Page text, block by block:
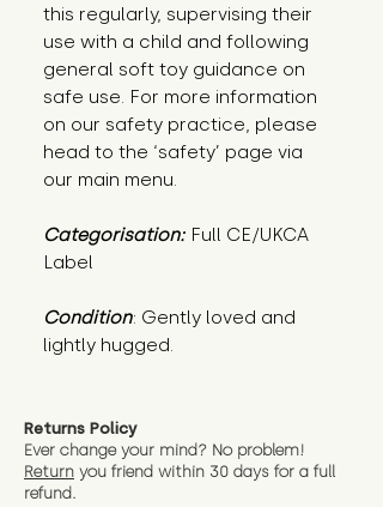
this regularly, supervising their
use with a child and following
general soft toy guidance on
safe use. For more information
on our safety practice, please
head to the ‘safety’ page via
our main menu.
Categorisation: Full CE/UKCA
Label
Condition: Gently loved and
lightly hugged.
Returns Policy
Ever change your mind? No problem!
Return you friend within 30 days for a full
refund.